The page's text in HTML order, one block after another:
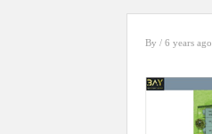
By / 6 years ago